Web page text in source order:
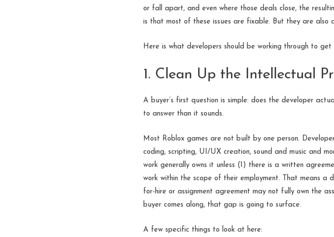
or fall apart, and even where those deals close, the
is that most of these issues are fixable. But they are
Here is what developers should be working through to
1. Clean Up the Intellectual
A buyer’s first question is simple: does the developer
to answer than it sounds.
Most Roblox games are not built by one person.
coding, scripting, UI/UX creation, sound and music and
work generally owns it unless (1) there is a written
work within the scope of their employment. That means
for-hire or assignment agreement may not fully own the
buyer comes along, that gap is going to surface.
A few specific things to look at here: